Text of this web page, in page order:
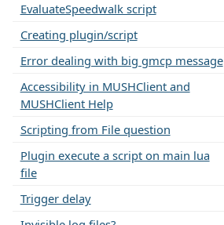
EvaluateSpeedwalk script
Creating plugin/script
Error dealing with big gmcp message
Accessibility in MUSHClient and
MUSHClient Help
Scripting from File question
Plugin execute a script on main lua
file
Trigger delay